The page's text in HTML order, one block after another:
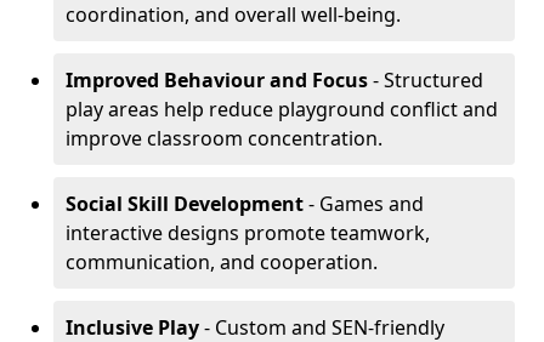
coordination, and overall well-being.
Improved Behaviour and Focus- Structured
play areas help reduce playground conflict and
improve classroom concentration.
Social Skill Development- Games and
interactive designs promote teamwork,
communication, and cooperation.
Inclusive Play- Custom and SEN-friendly